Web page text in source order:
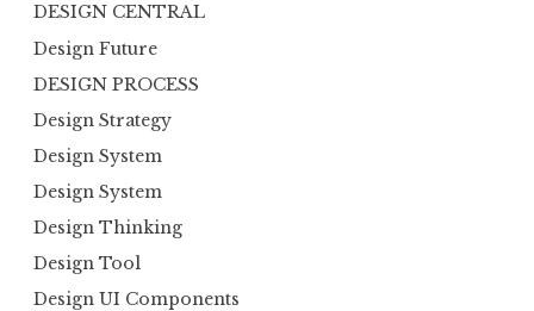
DESIGN CENTRAL
Design Future
DESIGN PROCESS
Design Strategy
Design System
Design System
Design Thinking
Design Tool
Design UI Components